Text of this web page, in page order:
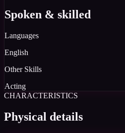
Spoken & skilled
Languages
English
Other Skills
Acting
CHARACTERISTICS
Physical details